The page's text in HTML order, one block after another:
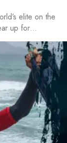
elite on the
up for…